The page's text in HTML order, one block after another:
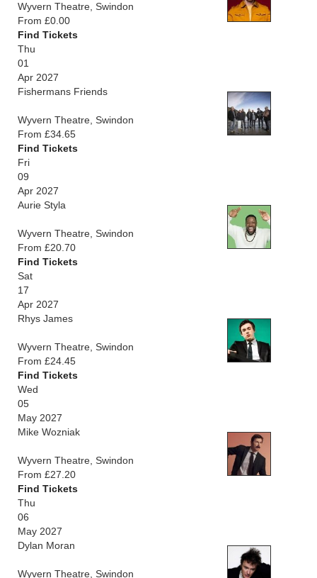
Wyvern Theatre, Swindon
From £0.00
Find Tickets
Thu
01
Apr 2027
Fishermans Friends
Wyvern Theatre, Swindon
From £34.65
Find Tickets
Fri
09
Apr 2027
Aurie Styla
Wyvern Theatre, Swindon
From £20.70
Find Tickets
Sat
17
Apr 2027
Rhys James
Wyvern Theatre, Swindon
From £24.45
Find Tickets
Wed
05
May 2027
Mike Wozniak
Wyvern Theatre, Swindon
From £27.20
Find Tickets
Thu
06
May 2027
Dylan Moran
Wyvern Theatre, Swindon